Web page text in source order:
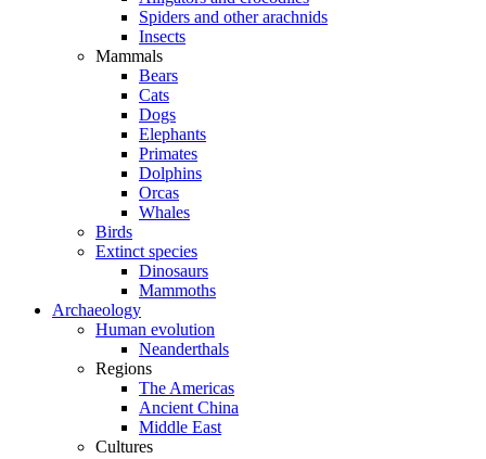
Spiders and other arachnids
Insects
Mammals
Bears
Cats
Dogs
Elephants
Primates
Dolphins
Orcas
Whales
Birds
Extinct species
Dinosaurs
Mammoths
Archaeology
Human evolution
Neanderthals
Regions
The Americas
Ancient China
Middle East
Cultures